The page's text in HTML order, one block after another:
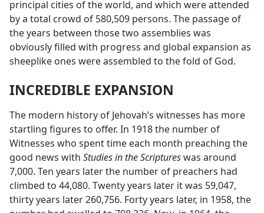
principal cities of the world, and which were attended
by a total crowd of 580,509 persons. The passage of
the years between those two assemblies was
obviously filled with progress and global expansion as
sheeplike ones were assembled to the fold of God.
INCREDIBLE EXPANSION
The modern history of Jehovah’s witnesses has more
startling figures to offer. In 1918 the number of
Witnesses who spent time each month preaching the
good news with Studies in the Scriptureswas around
7,000. Ten years later the number of preachers had
climbed to 44,080. Twenty years later it was 59,047,
thirty years later 260,756. Forty years later, in 1958, the